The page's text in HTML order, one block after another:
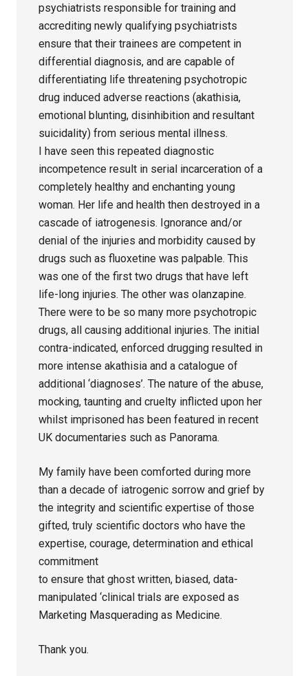
psychiatrists responsible for training and
accrediting newly qualifying psychiatrists
ensure that their trainees are competent in
differential diagnosis, and are capable of
differentiating life threatening psychotropic
drug induced adverse reactions (akathisia,
emotional blunting, disinhibition and resultant
suicidality) from serious mental illness.
I have seen this repeated diagnostic
incompetence result in serial incarceration of a
completely healthy and enchanting young
woman. Her life and health then destroyed in a
cascade of iatrogenesis. Ignorance and/or
denial of the injuries and morbidity caused by
drugs such as fluoxetine was palpable. This
was one of the first two drugs that have left
life-long injuries. The other was olanzapine.
There were to be so many more psychotropic
drugs, all causing additional injuries. The initial
contra-indicated, enforced drugging resulted in
more intense akathisia and a catalogue of
additional ‘diagnoses’. The nature of the abuse,
mocking, taunting and cruelty inflicted upon her
whilst imprisoned has been featured in recent
UK documentaries such as Panorama.
My family have been comforted during more
than a decade of iatrogenic sorrow and grief by
the integrity and scientific expertise of those
gifted, truly scientific doctors who have the
expertise, courage, determination and ethical
commitment
to ensure that ghost written, biased, data-
manipulated ‘clinical trials are exposed as
Marketing Masquerading as Medicine.
Thank you.